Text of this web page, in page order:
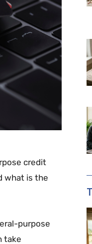
credit
what is the
purpose
take